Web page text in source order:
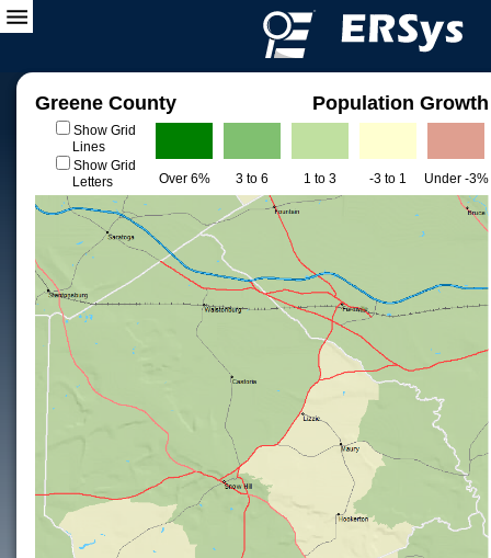
Greene County Population Growth
Show Grid
Lines
Show Grid
Letters
Over 6% 3 to 6 1 to 3 -3 to 1 Under -3%